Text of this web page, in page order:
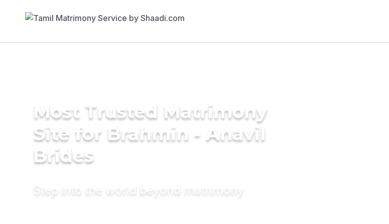
Most Trusted Matrimony
Site for Brahmin - Anavil
Brides
Step into the world beyond matrimony